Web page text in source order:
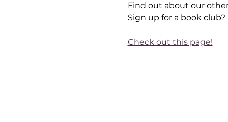
Find out about our
Sign up for a book club?
Check out this page!